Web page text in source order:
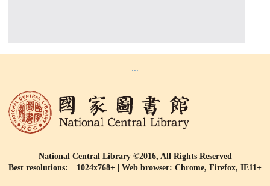
:::
National Central Library ©2016, All Rights Reserved
Best resolutions: 1024x768+ | Web browser: Chrome, Firefox, IE11+